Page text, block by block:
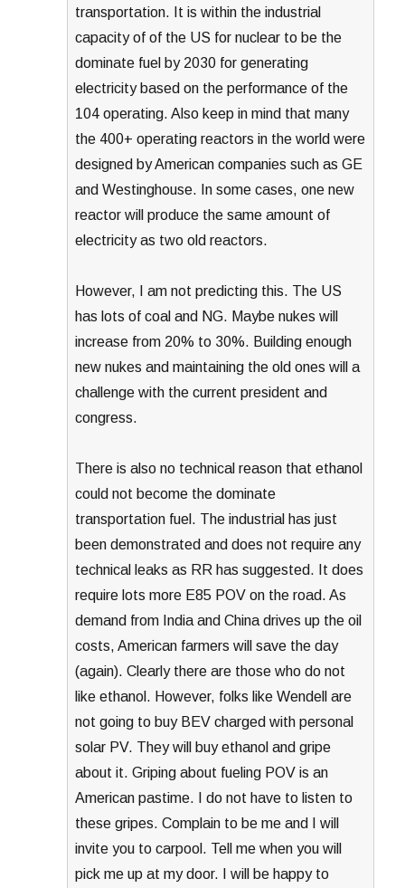
transportation. It is within the industrial
capacity of of the US for nuclear to be the
dominate fuel by 2030 for generating
electricity based on the performance of the
104 operating. Also keep in mind that many
the 400+ operating reactors in the world were
designed by American companies such as GE
and Westinghouse. In some cases, one new
reactor will produce the same amount of
electricity as two old reactors.
However, I am not predicting this. The US
has lots of coal and NG. Maybe nukes will
increase from 20% to 30%. Building enough
new nukes and maintaining the old ones will a
challenge with the current president and
congress.
There is also no technical reason that ethanol
could not become the dominate
transportation fuel. The industrial has just
been demonstrated and does not require any
technical leaks as RR has suggested. It does
require lots more E85 POV on the road. As
demand from India and China drives up the oil
costs, American farmers will save the day
(again). Clearly there are those who do not
like ethanol. However, folks like Wendell are
not going to buy BEV charged with personal
solar PV. They will buy ethanol and gripe
about it. Griping about fueling POV is an
American pastime. I do not have to listen to
these gripes. Complain to be me and I will
invite you to carpool. Tell me when you will
pick me up at my door. I will be happy to